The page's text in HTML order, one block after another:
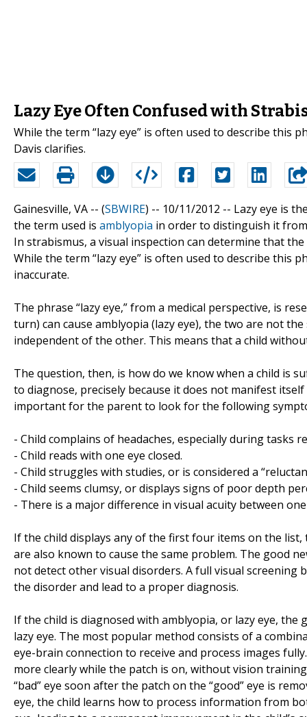
Lazy Eye Often Confused with
While the term “lazy eye” is often used to describe this
Davis clarifies.
Gainesville, VA -- (SBWIRE) -- 10/11/2012 -- Lazy eye is
the term used is amblyopia in order to distinguish it
In strabismus, a visual inspection can determine that
While the term “lazy eye” is often used to describe this
inaccurate.
The phrase “lazy eye,” from a medical perspective, is
turn) can cause amblyopia (lazy eye), the two are not
independent of the other. This means that a child
The question, then, is how do we know when a child is
to diagnose, precisely because it does not manifest
important for the parent to look for the following
- Child complains of headaches, especially during tasks
- Child reads with one eye closed.
- Child struggles with studies, or is considered a
- Child seems clumsy, or displays signs of poor depth
- There is a major difference in visual acuity between
If the child displays any of the first four items on the
are also known to cause the same problem. The good
not detect other visual disorders. A full visual
the disorder and lead to a proper diagnosis.
If the child is diagnosed with amblyopia, or lazy eye,
lazy eye. The most popular method consists of a
eye-brain connection to receive and process images
more clearly while the patch is on, without vision
“bad” eye soon after the patch on the “good” eye is
eye, the child learns how to process information from